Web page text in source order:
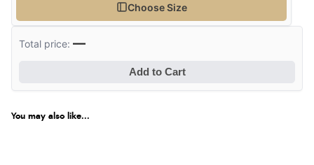
Choose Size
Total price:—
Add to Cart
You may also like...